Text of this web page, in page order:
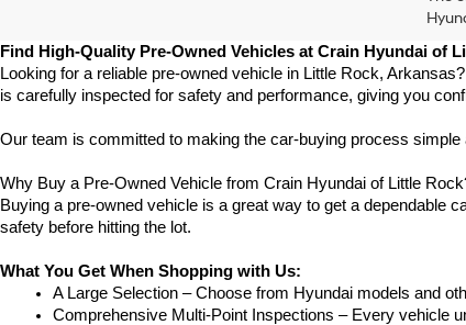
Find High-Quality Pre-Owned Vehicles at Crain Hyundai of
Looking for a reliable pre-owned vehicle in Little Rock,
is carefully inspected for safety and performance, giving you
Our team is committed to making the car-buying process
Why Buy a Pre-Owned Vehicle from Crain Hyundai of Little
Buying a pre-owned vehicle is a great way to get a dependable
safety before hitting the lot.
What You Get When Shopping with Us:
A Large Selection – Choose from Hyundai models and
Comprehensive Multi-Point Inspections – Every vehicle